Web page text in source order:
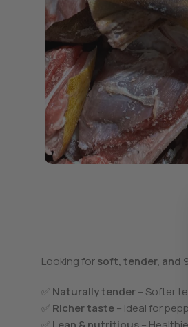
Looking forsoft, tender, and
✅ Naturally tender– Softer
✅ Richer taste– Ideal for